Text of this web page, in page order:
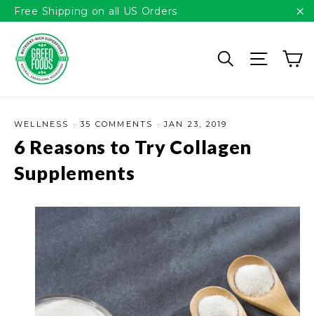
Please
note:
website
includes
accessibility
Skip
to
content
Free Shipping on all US Orders
SearchSite
WELLNESS ·35 COMMENTS ·JAN 23, 2019
6 Reasons to Try Collagen
Supplements